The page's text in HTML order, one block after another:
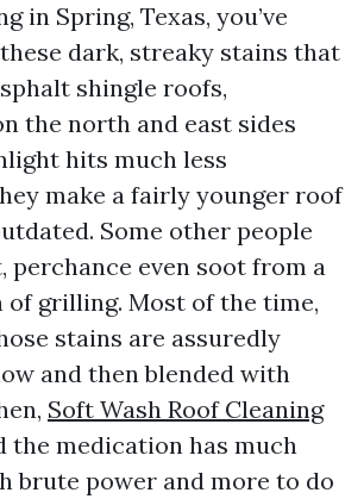
in Spring, Texas, you’ve
dark, streaky stains that
shingle roofs,
the north and east sides
hits much less
make a fairly younger roof
Some other people
perchance even soot from a
of grilling. Most of the time,
stains are assuredly
and then blended with
Soft Wash Roof Cleaning
the medication has much
brute power and more to do